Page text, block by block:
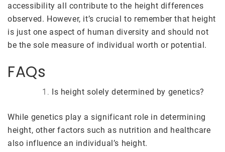
accessibility all contribute to the height differences
observed. However, it’s crucial to remember that height
is just one aspect of human diversity and should not
be the sole measure of individual worth or potential.
FAQs
Is height solely determined by genetics?
While genetics play a significant role in determining
height, other factors such as nutrition and healthcare
also influence an individual’s height.